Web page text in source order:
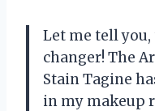
Let me tell
changer! The
Stain Tagine
in my makeup